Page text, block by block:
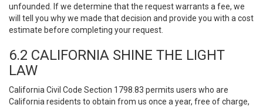
unfounded. If we determine that the request warrants a fee, we
will tell you why we made that decision and provide you with a cost
estimate before completing your request.
6.2 CALIFORNIA SHINE THE LIGHT
LAW
California Civil Code Section 1798.83 permits users who are
California residents to obtain from us once a year, free of charge,